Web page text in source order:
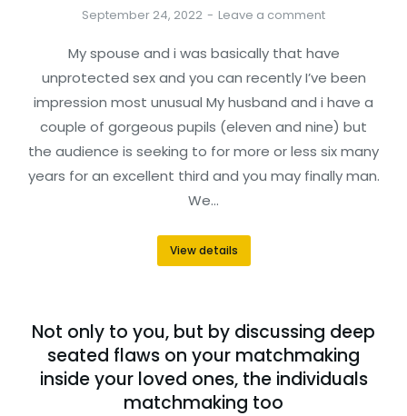
September 24, 2022 Leave a comment
My spouse and i was basically that have
unprotected sex and you can recently I’ve been
impression most unusual My husband and i have a
couple of gorgeous pupils (eleven and nine) but
the audience is seeking to for more or less six many
years for an excellent third and you may finally man.
We…
View details
Not only to you, but by discussing deep
seated flaws on your matchmaking
inside your loved ones, the individuals
matchmaking too